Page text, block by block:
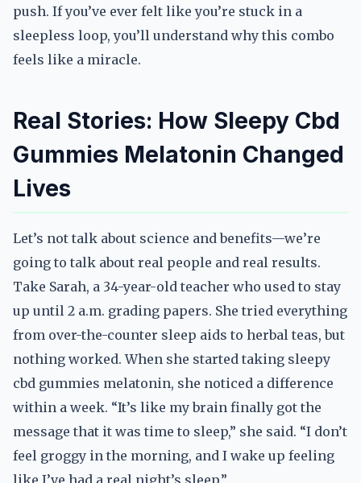
push. If you’ve ever felt like you’re stuck in a
sleepless loop, you’ll understand why this combo
feels like a miracle.
Real Stories: How Sleepy Cbd
Gummies Melatonin Changed
Lives
Let’s not talk about science and benefits—we’re
going to talk about real people and real results.
Take Sarah, a 34-year-old teacher who used to stay
up until 2 a.m. grading papers. She tried everything
from over-the-counter sleep aids to herbal teas, but
nothing worked. When she started taking sleepy
cbd gummies melatonin, she noticed a difference
within a week. “It’s like my brain finally got the
message that it was time to sleep,” she said. “I don’t
feel groggy in the morning, and I wake up feeling
like I’ve had a real night’s sleep.”